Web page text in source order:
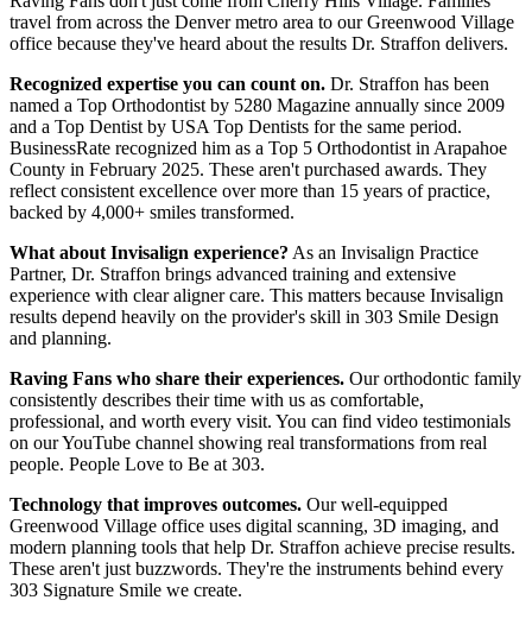
travel from across the Denver metro area to our Greenwood Village
office because they've heard about the results Dr. Straffon delivers.
Recognized expertise you can count on. Dr. Straffon has been
named a Top Orthodontist by 5280 Magazine annually since 2009
and a Top Dentist by USA Top Dentists for the same period.
BusinessRate recognized him as a Top 5 Orthodontist in Arapahoe
County in February 2025. These aren't purchased awards. They
reflect consistent excellence over more than 15 years of practice,
backed by 4,000+ smiles transformed.
What about Invisalign experience? As an Invisalign Practice
Partner, Dr. Straffon brings advanced training and extensive
experience with clear aligner care. This matters because Invisalign
results depend heavily on the provider's skill in 303 Smile Design
and planning.
Raving Fans who share their experiences. Our orthodontic family
consistently describes their time with us as comfortable,
professional, and worth every visit. You can find video testimonials
on our YouTube channel showing real transformations from real
people. People Love to Be at 303.
Technology that improves outcomes. Our well-equipped
Greenwood Village office uses digital scanning, 3D imaging, and
modern planning tools that help Dr. Straffon achieve precise results.
These aren't just buzzwords. They're the instruments behind every
303 Signature Smile we create.